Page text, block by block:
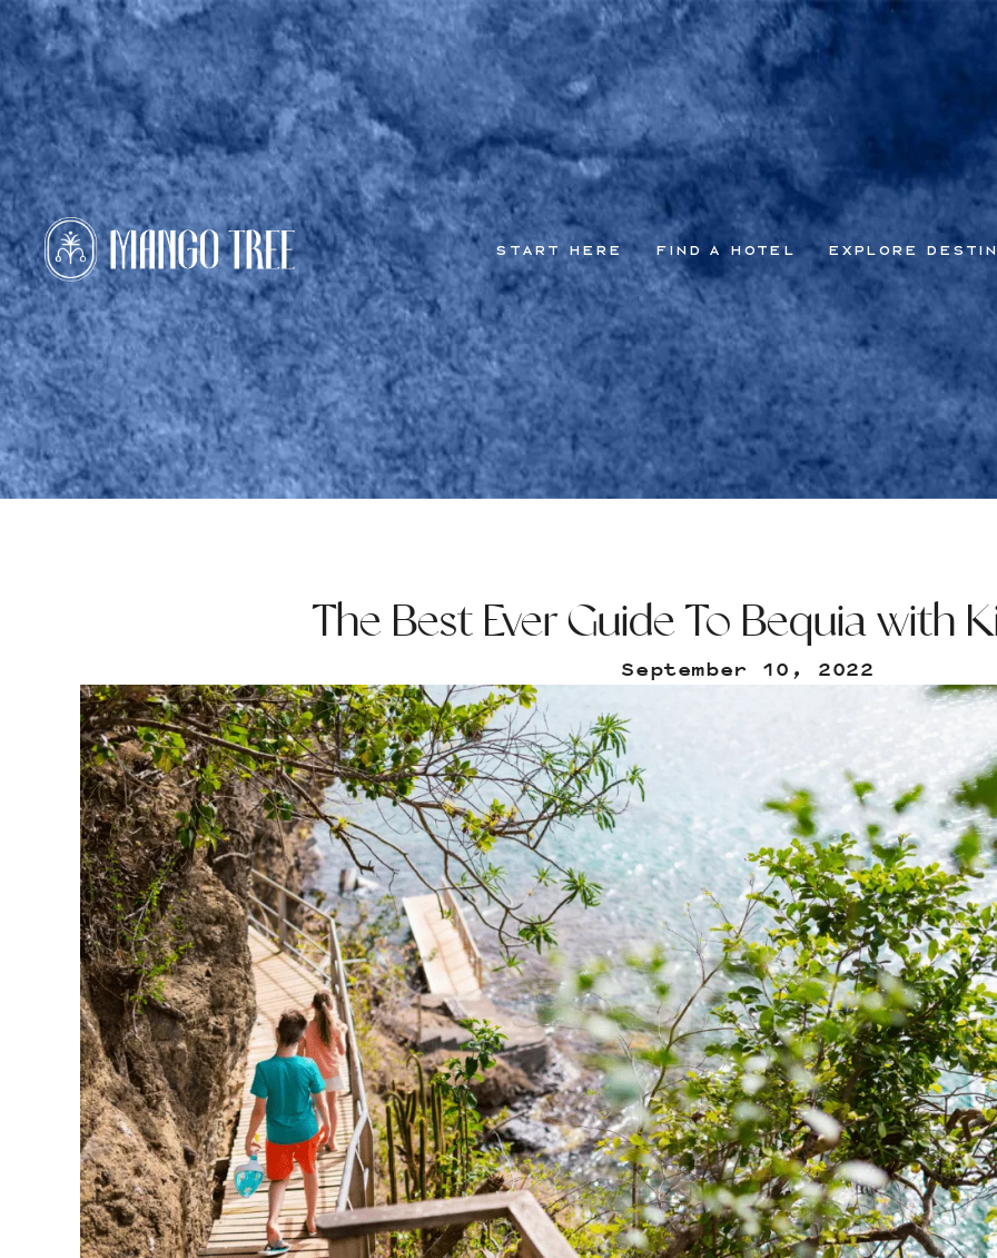
Start Here Find a Hotel Explore
The Best Ever Guide To Bequia with
September 10, 2022